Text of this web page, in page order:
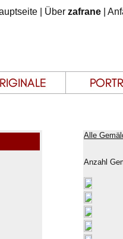
Über zafrane
Alle
Anzahl